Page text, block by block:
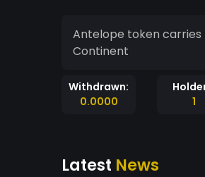
Antelope token carries
Continent
Withdrawn:
0.0000
1
Latest News